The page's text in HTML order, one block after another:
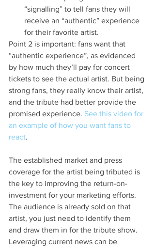
“signalling” to tell fans they will
receive an “authentic” experience
for their favorite artist.
Point 2 is important: fans want that
“authentic experience”, as evidenced
by how much they’ll pay for concert
tickets to see the actual artist. But being
strong fans, they really know their artist,
and the tribute had better provide the
promised experience. See this video for
an example of how you want fans to
react.
The established market and press
coverage for the artist being tributed is
the key to improving the return-on-
investment for your marketing efforts.
The audience is already sold on that
artist, you just need to identify them
and draw them in for the tribute show.
Leveraging current news can be